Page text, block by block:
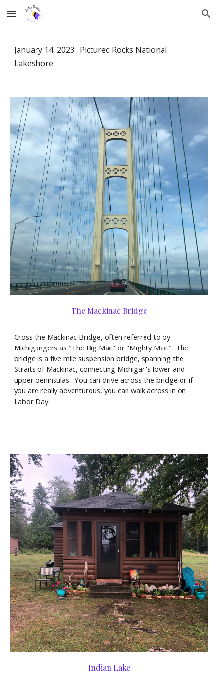
Skip to main content Skip to navigation
January 14, 2023: Pictured Rocks National
Lakeshore
The Mackinac Bridge
Cross the Mackinac Bridge, often referred to by
Michigangers as "The Big Mac" or "Mighty Mac." The
bridge is a five mile suspension bridge, spanning the
Straits of Mackinac, connecting Michigan's lower and
upper peninsulas. You can drive across the bridge or if
you are really adventurous, you can walk across in on
Labor Day.
Indian Lake